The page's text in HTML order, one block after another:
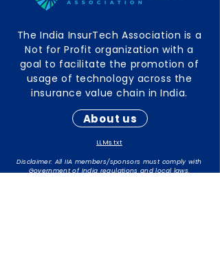
The India InsurTech Association is a
Not for Profit organization with a
goal to facilitate the promotion of
usage of technology across the
insurance value chain in India.
About us
LLMs.txt
Disclaimer: All IIA members/sponsors must comply with
Government of India regulations and local laws.